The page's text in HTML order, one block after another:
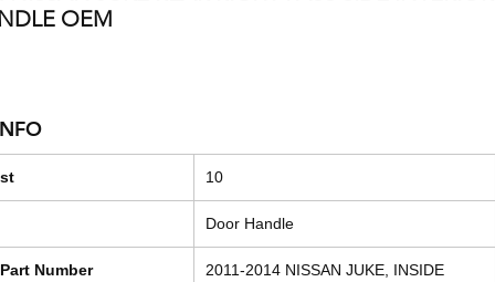
OEM
10
Door Handle
Number
2011-2014 NISSAN JUKE, INSIDE